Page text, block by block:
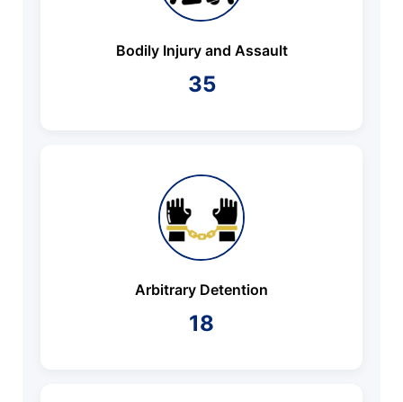
Bodily Injury and Assault
35
Arbitrary Detention
18